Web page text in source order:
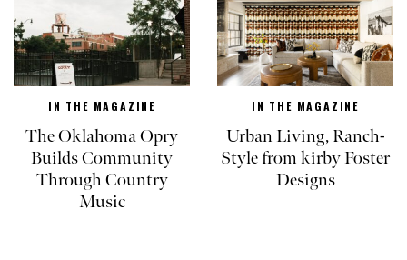
IN THE MAGAZINE
The Oklahoma Opry
Builds Community
Through Country
Music
IN THE MAGAZINE
Urban Living, Ranch-
Style from kirby Foster
Designs